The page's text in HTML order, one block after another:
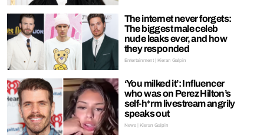
The internet never forgets:
The biggest male celeb
nude leaks ever, and how
they responded
Entertainment | Kieran Galpin
‘You milked it’: Influencer
who was on Perez Hilton’s
self-h*rm livestream angrily
speaks out
News | Kieran Galpin